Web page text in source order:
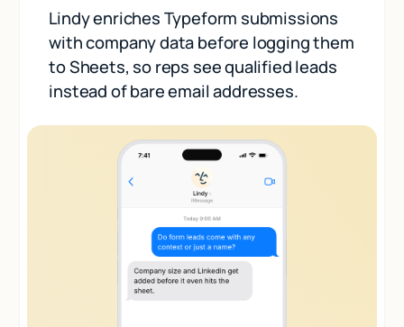
Lindy enriches Typeform submissions
with company data before logging them
to Sheets, so reps see qualified leads
instead of bare email addresses.